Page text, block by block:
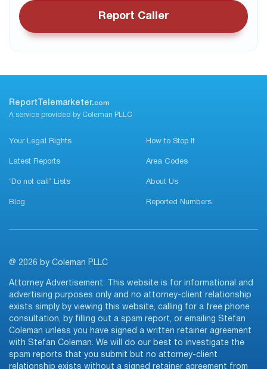
Report Caller
ReportTelemarketer.com
A service provided by Coleman PLLC
Your Legal Rights How to Stop It
Latest Reports Area Codes
‘Do not call’ Lists About Us
Blog Reported Numbers
@ 2026 by Coleman PLLC
Attorney Advertisement: This website is for informational and
advertising purposes only and no attorney-client relationship
exists simply by viewing this website, calling for a free phone
consultation, by filling out a spam report, or emailing Stefan
Coleman unless you have signed a written retainer agreement
with Stefan Coleman. We will do our best to investigate the
spam reports that you submit but no attorney-client
relationship exists without a signed retainer agreement from